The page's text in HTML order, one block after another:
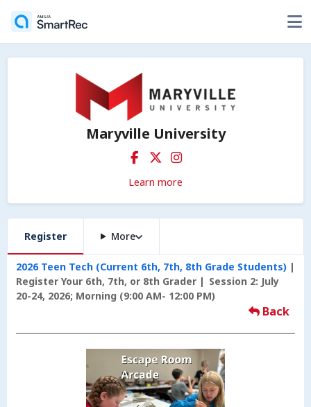
Maryville University
Learn more
Register More
2026 Teen Tech (Current 6th, 7th, 8th Grade Students)
Register Your 6th, 7th, or 8th Grader
Session 2: July
20-24, 2026; Morning (9:00 AM- 12:00 PM)
Back